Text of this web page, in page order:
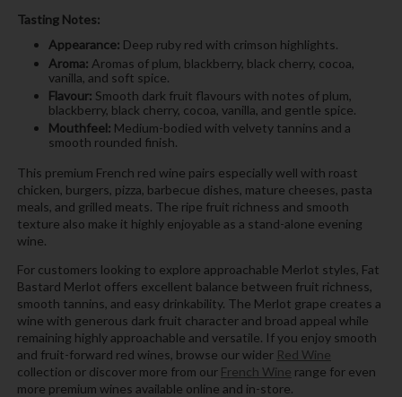
Tasting Notes:
Appearance: Deep ruby red with crimson highlights.
Aroma: Aromas of plum, blackberry, black cherry, cocoa,
vanilla, and soft spice.
Flavour: Smooth dark fruit flavours with notes of plum,
blackberry, black cherry, cocoa, vanilla, and gentle spice.
Mouthfeel: Medium-bodied with velvety tannins and a
smooth rounded finish.
This premium French red wine pairs especially well with roast
chicken, burgers, pizza, barbecue dishes, mature cheeses, pasta
meals, and grilled meats. The ripe fruit richness and smooth
texture also make it highly enjoyable as a stand-alone evening
wine.
For customers looking to explore approachable Merlot styles, Fat
Bastard Merlot offers excellent balance between fruit richness,
smooth tannins, and easy drinkability. The Merlot grape creates a
wine with generous dark fruit character and broad appeal while
remaining highly approachable and versatile. If you enjoy smooth
and fruit-forward red wines, browse our wider Red Wine
collection or discover more from our French Wine range for even
more premium wines available online and in-store.